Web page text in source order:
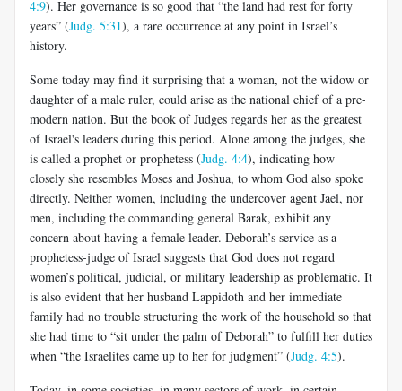
4:9). Her governance is so good that “the land had rest for forty
years” (Judg. 5:31), a rare occurrence at any point in Israel’s
history.
Some today may find it surprising that a woman, not the widow or
daughter of a male ruler, could arise as the national chief of a pre-
modern nation. But the book of Judges regards her as the greatest
of Israel's leaders during this period. Alone among the judges, she
is called a prophet or prophetess (Judg. 4:4), indicating how
closely she resembles Moses and Joshua, to whom God also spoke
directly. Neither women, including the undercover agent Jael, nor
men, including the commanding general Barak, exhibit any
concern about having a female leader. Deborah’s service as a
prophetess-judge of Israel suggests that God does not regard
women’s political, judicial, or military leadership as problematic. It
is also evident that her husband Lappidoth and her immediate
family had no trouble structuring the work of the household so that
she had time to “sit under the palm of Deborah” to fulfill her duties
when “the Israelites came up to her for judgment” (Judg. 4:5).